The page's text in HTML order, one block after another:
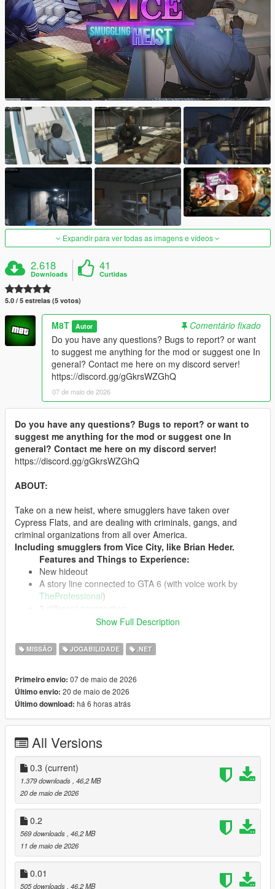
Expandir para ver todas as imagens e vídeos
2.618
Downloads
41
Curtidas
5.0 / 5 estrelas (5 votos)
M8T Autor
Comentário fixado
Do you have any questions? Bugs to report? or want
to suggest me anything for the mod or suggest one In
general? Contact me here on my discord server!
https://discord.gg/gGkrsWZGhQ
07 de maio de 2026
Do you have any questions? Bugs to report? or want to
suggest me anything for the mod or suggest one In
general? Contact me here on my discord server!
https://discord.gg/gGkrsWZGhQ
ABOUT:
Take on a new heist, where smugglers have taken over
Cypress Flats, and are dealing with criminals, gangs, and
criminal organizations from all over America.
Including smugglers from Vice City, like Brian Heder.
Features and Things to Experience:
New hideout
A story line connected to GTA 6 (with voice work by
TheProfessional)
Go loud or go sneaky
:Mod Creation Documentary
:Demonstration Video
Wait for a message asking you to do a job. A pink garage icon
should appear in Cypress Flats indicating the hideout. Start the
heist there.
INSTALLATION:
Drag and drop all files and folders from the scripts folder, inside
the ViceSmugglingHeists zip, into your scripts folder.
OpenIV files require OpenIV!
If you don't have a scripts folder, create one titled "scripts" all
lowercase in your GTAV folder.
Show Full Description
MISSÃO JOGABILIDADE .NET
Primeiro envio: 07 de maio de 2026
Último envio: 20 de maio de 2026
Último download: há 6 horas atrás
All Versions
0.3 (current)
1.379 downloads , 46,2 MB
20 de maio de 2026
0.2
569 downloads , 46,2 MB
11 de maio de 2026
0.01
505 downloads , 46,2 MB